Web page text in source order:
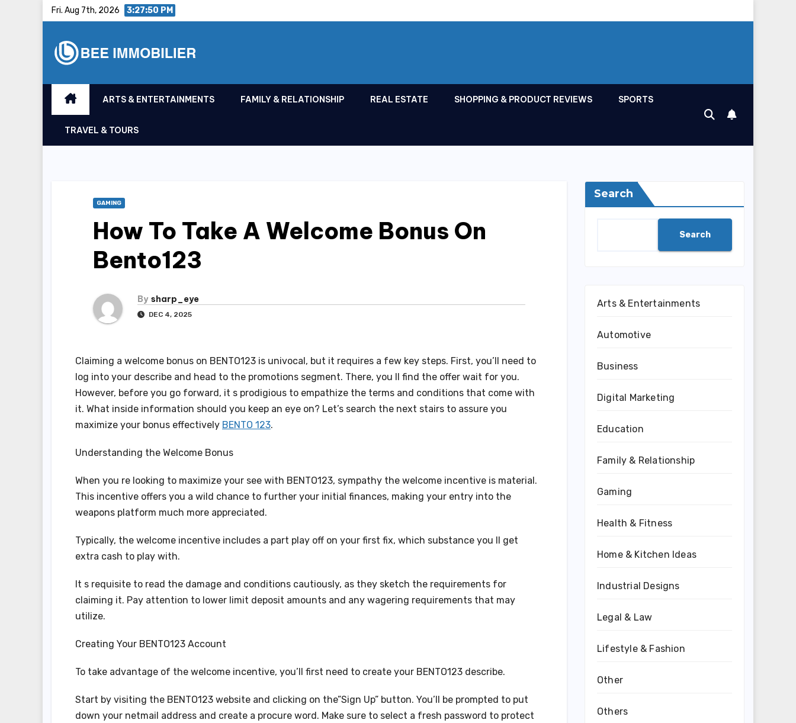
Fri. Aug 7th, 2026 3:27:51 PM
ARTS & ENTERTAINMENTS FAMILY & RELATIONSHIP REAL ESTATE SHOPPING & PRODUCT REVIEWS SPORTS
TRAVEL & TOURS
GAMING
How To Take A Welcome Bonus On
Bento123
By sharp_eye
DEC 4, 2025
Claiming a welcome bonus on BENTO123 is univocal, but it requires a few key steps. First, you’ll need to
log into your describe and head to the promotions segment. There, you ll find the offer wait for you.
However, before you go forward, it s prodigious to empathize the terms and conditions that come with
it. What inside information should you keep an eye on? Let’s search the next stairs to assure you
maximize your bonus effectively BENTO 123.
Understanding the Welcome Bonus
When you re looking to maximize your see with BENTO123, sympathy the welcome incentive is material.
This incentive offers you a wild chance to further your initial finances, making your entry into the
weapons platform much more appreciated.
Typically, the welcome incentive includes a part play off on your first fix, which substance you ll get
extra cash to play with.
It s requisite to read the damage and conditions cautiously, as they sketch the requirements for
claiming it. Pay attention to lower limit deposit amounts and any wagering requirements that may
utilize.
Creating Your BENTO123 Account
To take advantage of the welcome incentive, you’ll first need to create your BENTO123 describe.
Start by visiting the BENTO123 website and clicking on the”Sign Up” button. You’ll be prompted to put
down your netmail address and create a procure word. Make sure to select a fresh password to protect
Search
Search
Arts & Entertainments
Automotive
Business
Digital Marketing
Education
Family & Relationship
Gaming
Health & Fitness
Home & Kitchen Ideas
Industrial Designs
Legal & Law
Lifestyle & Fashion
Other
Others